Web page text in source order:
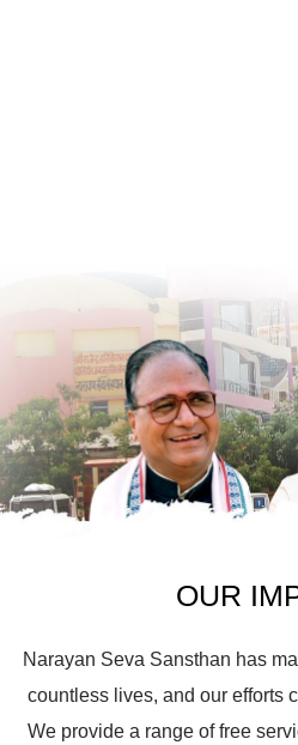
OUR
Narayan Seva Sansthan has
countless lives, and our efforts
We provide a range of free